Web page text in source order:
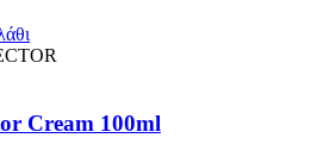
Cream 100ml